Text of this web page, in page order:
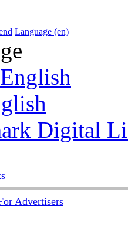
Language (en)
Digital
Advertisers